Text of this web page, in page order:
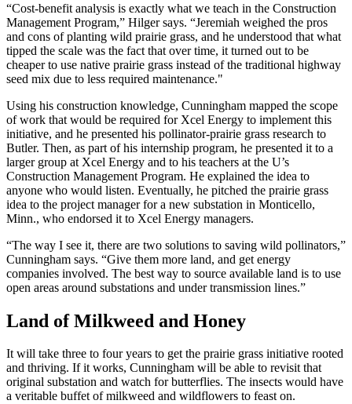
“Cost-benefit analysis is exactly what we teach in the Construction
Management Program,” Hilger says. “Jeremiah weighed the pros
and cons of planting wild prairie grass, and he understood that what
tipped the scale was the fact that over time, it turned out to be
cheaper to use native prairie grass instead of the traditional highway
seed mix due to less required maintenance."
Using his construction knowledge, Cunningham mapped the scope
of work that would be required for Xcel Energy to implement this
initiative, and he presented his pollinator-prairie grass research to
Butler. Then, as part of his internship program, he presented it to a
larger group at Xcel Energy and to his teachers at the U’s
Construction Management Program. He explained the idea to
anyone who would listen. Eventually, he pitched the prairie grass
idea to the project manager for a new substation in Monticello,
Minn., who endorsed it to Xcel Energy managers.
“The way I see it, there are two solutions to saving wild pollinators,”
Cunningham says. “Give them more land, and get energy
companies involved. The best way to source available land is to use
open areas around substations and under transmission lines.”
Land of Milkweed and Honey
It will take three to four years to get the prairie grass initiative rooted
and thriving. If it works, Cunningham will be able to revisit that
original substation and watch for butterflies. The insects would have
a veritable buffet of milkweed and wildflowers to feast on.